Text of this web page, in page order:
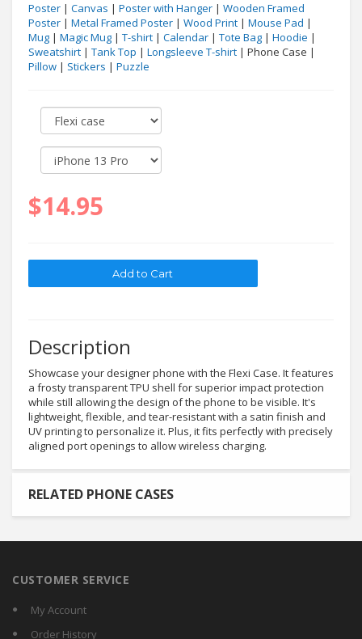
Poster | Canvas | Poster with Hanger | Wooden Framed
Poster | Metal Framed Poster | Wood Print | Mouse Pad |
Mug | Magic Mug | T-shirt | Calendar | Tote Bag | Hoodie |
Sweatshirt | Tank Top | Longsleeve T-shirt | Phone Case |
Pillow | Stickers | Puzzle
$14.95
Description
Showcase your designer phone with the Flexi Case. It features
a frosty transparent TPU shell for superior impact protection
while still allowing the design of the phone to be visible. It's
lightweight, flexible, and tear-resistant with a satin finish and
UV printing to personalize it. Plus, it fits perfectly with precisely
aligned port openings to allow wireless charging.
RELATED PHONE CASES
CUSTOMER SERVICE
My Account
Order History